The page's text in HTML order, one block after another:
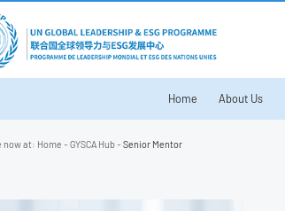
Home About Us
now at: Home - GYSCA Hub- Senior Mentor